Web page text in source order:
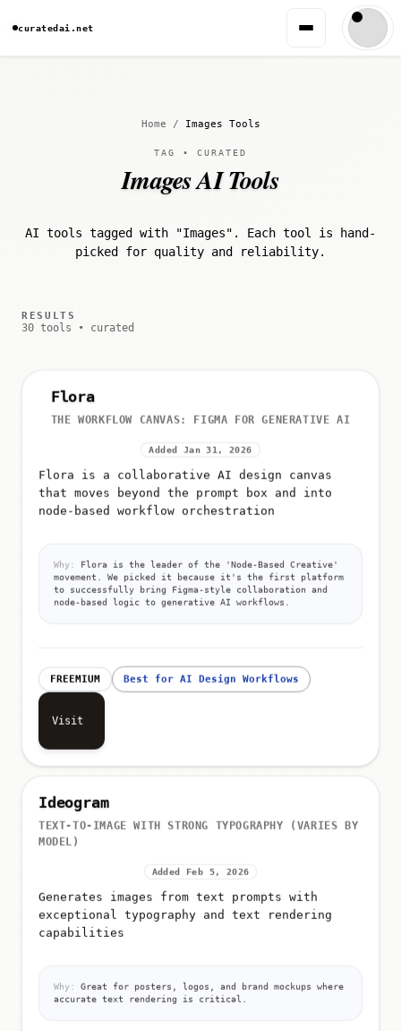
curatedai.net
Home / Images Tools
TAG • CURATED
Images AI Tools
AI tools tagged with "Images". Each tool is hand-
picked for quality and reliability.
RESULTS
30 tools • curated
Flora
THE WORKFLOW CANVAS: FIGMA FOR GENERATIVE AI
Added Jan 31, 2026
Flora is a collaborative AI design canvas
that moves beyond the prompt box and into
node-based workflow orchestration
Why:
Flora is the leader of the 'Node-Based Creative'
movement. We picked it because it's the first platform
to successfully bring Figma-style collaboration and
node-based logic to generative AI workflows.
FREEMIUM Best for AI Design Workflows
Visit
Ideogram
TEXT-TO-IMAGE WITH STRONG TYPOGRAPHY (VARIES BY
MODEL)
Added Feb 5, 2026
Generates images from text prompts with
exceptional typography and text rendering
capabilities
Why:
Great for posters, logos, and brand mockups where
accurate text rendering is critical.